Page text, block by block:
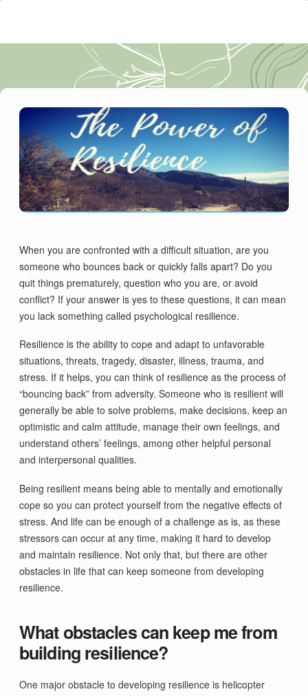
When you are confronted with a difficult situation, are you
someone who bounces back or quickly falls apart? Do you
quit things prematurely, question who you are, or avoid
conflict? If your answer is yes to these questions, it can mean
you lack something called psychological resilience.
Resilience is the ability to cope and adapt to unfavorable
situations, threats, tragedy, disaster, illness, trauma, and
stress. If it helps, you can think of resilience as the process of
“bouncing back” from adversity. Someone who is resilient will
generally be able to solve problems, make decisions, keep an
optimistic and calm attitude, manage their own feelings, and
understand others’ feelings, among other helpful personal
and interpersonal qualities.
Being resilient means being able to mentally and emotionally
cope so you can protect yourself from the negative effects of
stress. And life can be enough of a challenge as is, as these
stressors can occur at any time, making it hard to develop
and maintain resilience. Not only that, but there are other
obstacles in life that can keep someone from developing
resilience.
What obstacles can keep me from
building resilience?
One major obstacle to developing resilience is helicopter